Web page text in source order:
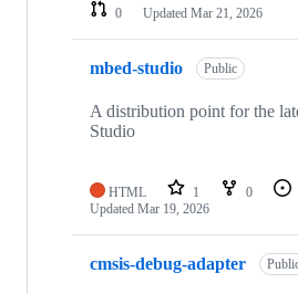
0
Updated Mar 21, 2026
mbed-studio Public
A distribution point for the
Studio
HTML 1 0
Updated Mar 19, 2026
cmsis-debug-adapter